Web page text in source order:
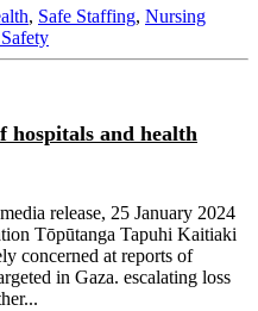
, Safe Staffing, Nursing
hospitals and health
release, 25 January 2024
Tōpūtanga Tapuhi Kaitiaki
concerned at reports of
in Gaza. escalating loss